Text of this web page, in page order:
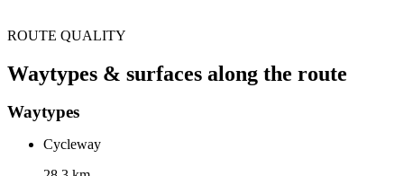
ROUTE QUALITY
Waytypes & surfaces along the route
Waytypes
Cycleway